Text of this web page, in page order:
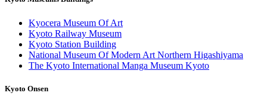
Kyocera Museum Of Art
Kyoto Railway Museum
Kyoto Station Building
National Museum Of Modern Art Northern Higashiyama
The Kyoto International Manga Museum Kyoto
Kyoto Onsen